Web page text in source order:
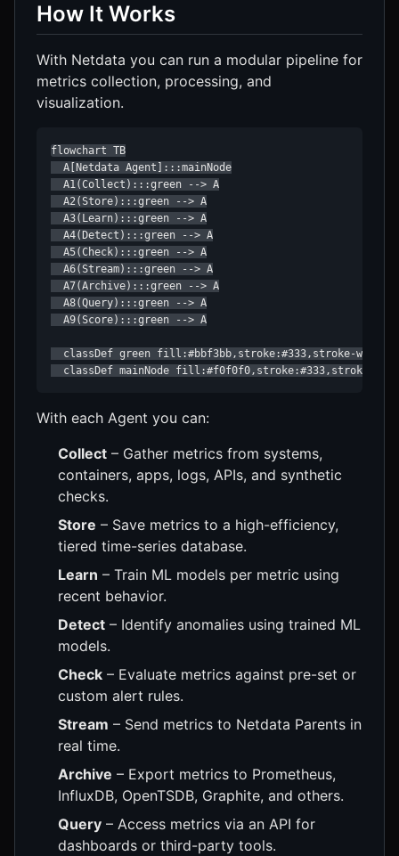
How It Works
With Netdata you can run a modular pipeline for
metrics collection, processing, and
visualization.
flowchart TB
  A[Netdata Agent]:::mainNode
  A1(Collect):::green --> A
  A2(Store):::green --> A
  A3(Learn):::green --> A
  A4(Detect):::green --> A
  A5(Check):::green --> A
  A6(Stream):::green --> A
  A7(Archive):::green --> A
  A8(Query):::green --> A
  A9(Score):::green --> A
classDef green fill:#bbf3bb,stroke:#333,stroke-
classDef mainNode fill:#f0f0f0,stroke:#333,stroke-
With each Agent you can:
Collect – Gather metrics from systems,
containers, apps, logs, APIs, and synthetic
checks.
Store – Save metrics to a high-efficiency,
tiered time-series database.
Learn – Train ML models per metric using
recent behavior.
Detect – Identify anomalies using trained ML
models.
Check – Evaluate metrics against pre-set or
custom alert rules.
Stream – Send metrics to Netdata Parents in
real time.
Archive – Export metrics to Prometheus,
InfluxDB, OpenTSDB, Graphite, and others.
Query – Access metrics via an API for
dashboards or third-party tools.